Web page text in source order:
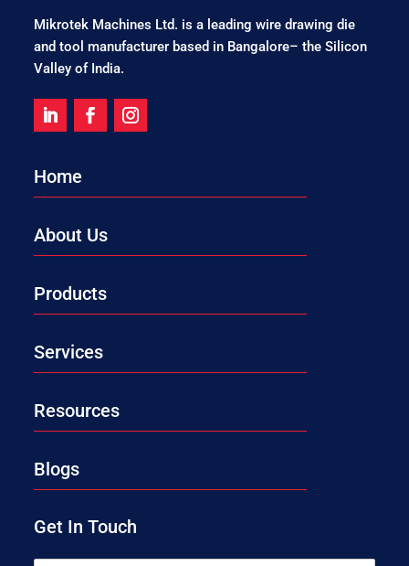
Mikrotek Machines Ltd. is a leading wire drawing die
and tool manufacturer based in Bangalore– the Silicon
Valley of India.
Home
About Us
Products
Services
Resources
Blogs
Get In Touch